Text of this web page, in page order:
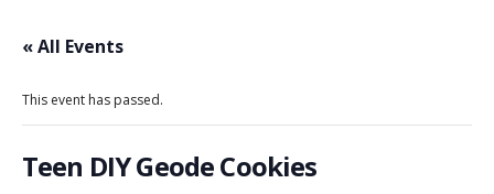
« All Events
This event has passed.
Teen DIY Geode Cookies